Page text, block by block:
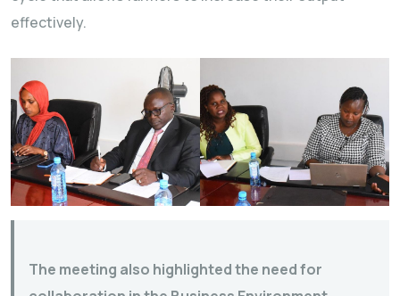
effectively.
The meeting also highlighted the need for